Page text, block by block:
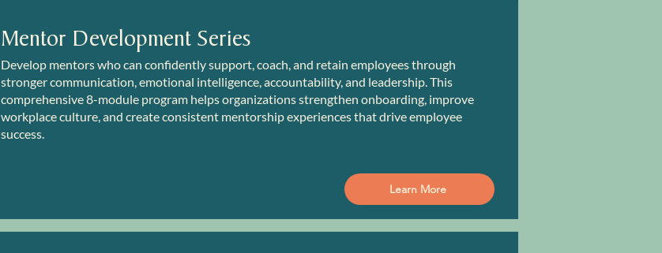
Mentor Development Series
Develop mentors who can confidently support, coach, and retain employees through
stronger communication, emotional intelligence, accountability, and leadership. This
comprehensive 8-module program helps organizations strengthen onboarding, improve
workplace culture, and create consistent mentorship experiences that drive employee
success.
Learn More